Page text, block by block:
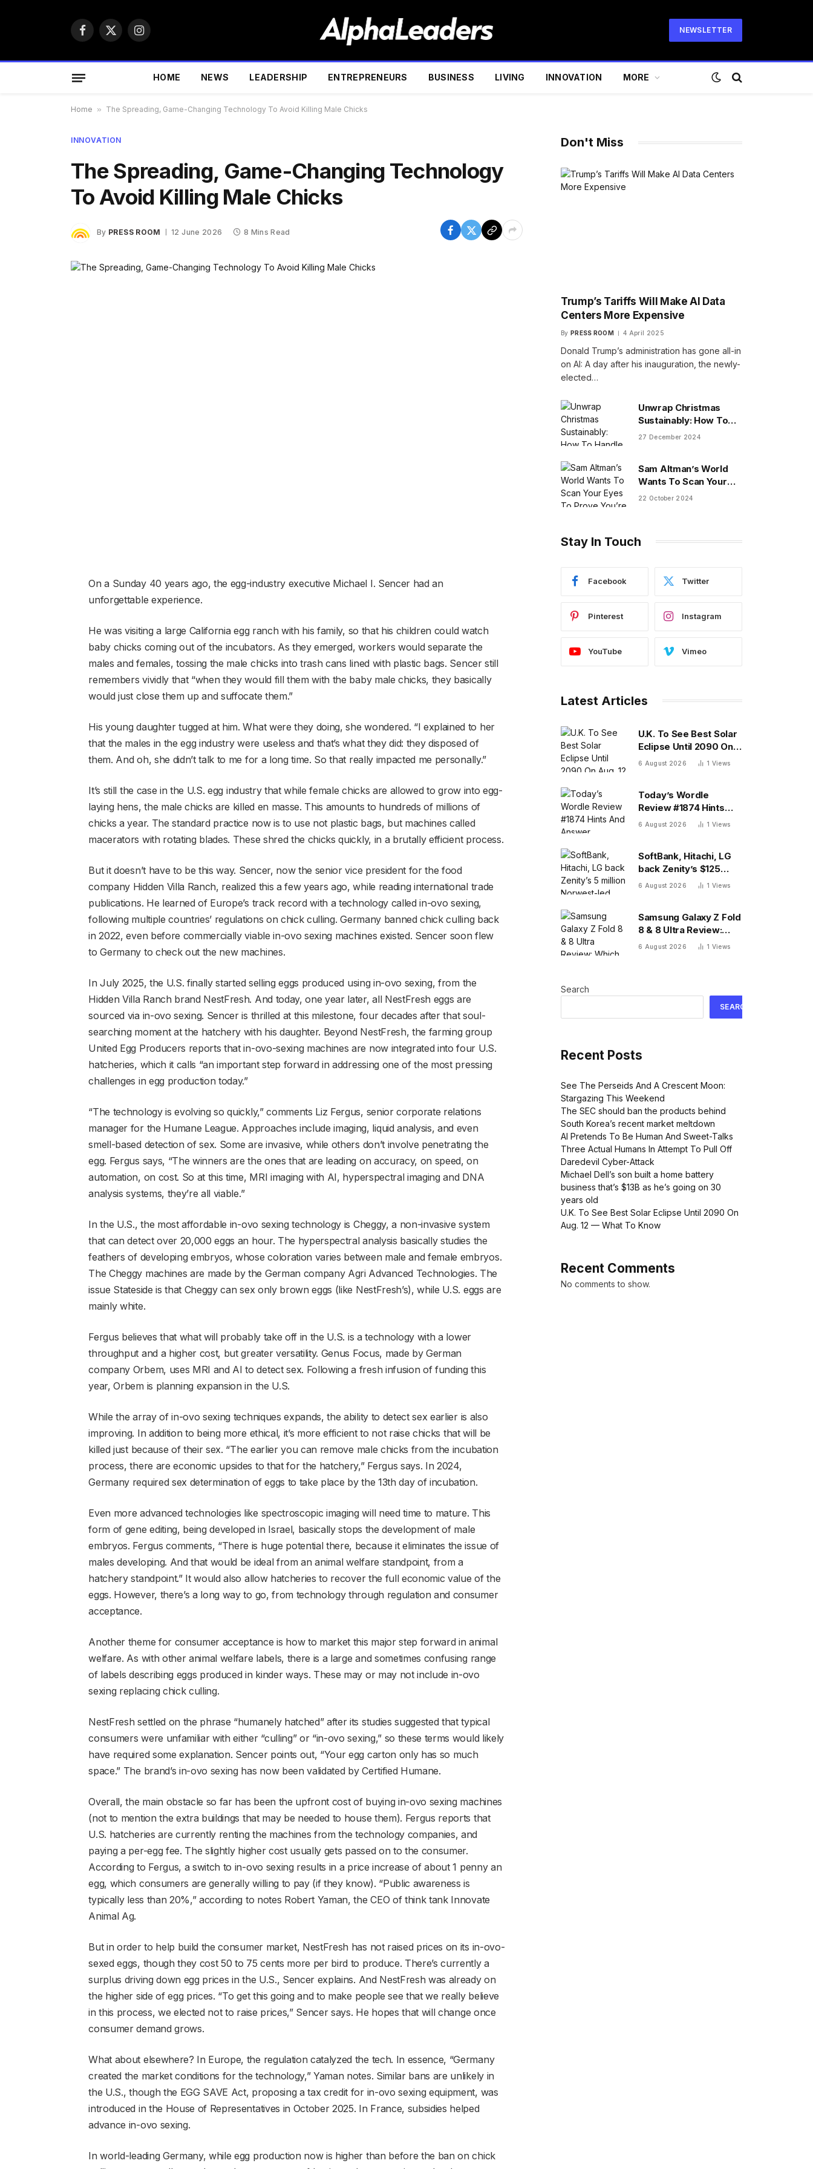
Facebook
X
Instagram
NEWSLETTER
HOME NEWS LEADERSHIP ENTREPRENEURS BUSINESS LIVING INNOVATION MORE
Home » The Spreading, Game-Changing Technology To Avoid Killing Male Chicks
INNOVATION
The Spreading, Game-Changing Technology
To Avoid Killing Male Chicks
By PRESS ROOM 12 June 2026 8 Mins Read
On a Sunday 40 years ago, the egg-industry executive Michael I. Sencer had an
unforgettable experience.
He was visiting a large California egg ranch with his family, so that his children could watch
baby chicks coming out of the incubators. As they emerged, workers would separate the
males and females, tossing the male chicks into trash cans lined with plastic bags. Sencer still
remembers vividly that “when they would fill them with the baby male chicks, they basically
would just close them up and suffocate them.”
His young daughter tugged at him. What were they doing, she wondered. “I explained to her
that the males in the egg industry were useless and that’s what they did: they disposed of
them. And oh, she didn’t talk to me for a long time. So that really impacted me personally.”
It’s still the case in the U.S. egg industry that while female chicks are allowed to grow into egg-
laying hens, the male chicks are killed en masse. This amounts to hundreds of millions of
chicks a year. The standard practice now is to use not plastic bags, but machines called
macerators with rotating blades. These shred the chicks quickly, in a brutally efficient process.
But it doesn’t have to be this way. Sencer, now the senior vice president for the food
company Hidden Villa Ranch, realized this a few years ago, while reading international trade
publications. He learned of Europe’s track record with a technology called in-ovo sexing,
following multiple countries’ regulations on chick culling. Germany banned chick culling back
in 2022, even before commercially viable in-ovo sexing machines existed. Sencer soon flew
to Germany to check out the new machines.
In July 2025, the U.S. finally started selling eggs produced using in-ovo sexing, from the
Hidden Villa Ranch brand NestFresh. And today, one year later, all NestFresh eggs are
sourced via in-ovo sexing. Sencer is thrilled at this milestone, four decades after that soul-
searching moment at the hatchery with his daughter. Beyond NestFresh, the farming group
United Egg Producers reports that in-ovo-sexing machines are now integrated into four U.S.
hatcheries, which it calls “an important step forward in addressing one of the most pressing
challenges in egg production today.”
“The technology is evolving so quickly,” comments Liz Fergus, senior corporate relations
manager for the Humane League. Approaches include imaging, liquid analysis, and even
smell-based detection of sex. Some are invasive, while others don’t involve penetrating the
egg. Fergus says, “The winners are the ones that are leading on accuracy, on speed, on
automation, on cost. So at this time, MRI imaging with AI, hyperspectral imaging and DNA
analysis systems, they’re all viable.”
In the U.S., the most affordable in-ovo sexing technology is Cheggy, a non-invasive system
that can detect over 20,000 eggs an hour. The hyperspectral analysis basically studies the
feathers of developing embryos, whose coloration varies between male and female embryos.
The Cheggy machines are made by the German company Agri Advanced Technologies. The
issue Stateside is that Cheggy can sex only brown eggs (like NestFresh’s), while U.S. eggs are
mainly white.
Fergus believes that what will probably take off in the U.S. is a technology with a lower
throughput and a higher cost, but greater versatility. Genus Focus, made by German
company Orbem, uses MRI and AI to detect sex. Following a fresh infusion of funding this
year, Orbem is planning expansion in the U.S.
While the array of in-ovo sexing techniques expands, the ability to detect sex earlier is also
improving. In addition to being more ethical, it’s more efficient to not raise chicks that will be
killed just because of their sex. “The earlier you can remove male chicks from the incubation
process, there are economic upsides to that for the hatchery,” Fergus says. In 2024,
Germany required sex determination of eggs to take place by the 13th day of incubation.
Even more advanced technologies like spectroscopic imaging will need time to mature. This
form of gene editing, being developed in Israel, basically stops the development of male
embryos. Fergus comments, “There is huge potential there, because it eliminates the issue of
males developing. And that would be ideal from an animal welfare standpoint, from a
hatchery standpoint.” It would also allow hatcheries to recover the full economic value of the
eggs. However, there’s a long way to go, from technology through regulation and consumer
acceptance.
Another theme for consumer acceptance is how to market this major step forward in animal
welfare. As with other animal welfare labels, there is a large and sometimes confusing range
of labels describing eggs produced in kinder ways. These may or may not include in-ovo
sexing replacing chick culling.
NestFresh settled on the phrase “humanely hatched” after its studies suggested that typical
consumers were unfamiliar with either “culling” or “in-ovo sexing,” so these terms would likely
have required some explanation. Sencer points out, “Your egg carton only has so much
space.” The brand’s in-ovo sexing has now been validated by Certified Humane.
Overall, the main obstacle so far has been the upfront cost of buying in-ovo sexing machines
(not to mention the extra buildings that may be needed to house them). Fergus reports that
U.S. hatcheries are currently renting the machines from the technology companies, and
paying a per-egg fee. The slightly higher cost usually gets passed on to the consumer.
According to Fergus, a switch to in-ovo sexing results in a price increase of about 1 penny an
egg, which consumers are generally willing to pay (if they know). “Public awareness is
typically less than 20%,” according to notes Robert Yaman, the CEO of think tank Innovate
Animal Ag.
But in order to help build the consumer market, NestFresh has not raised prices on its in-ovo-
sexed eggs, though they cost 50 to 75 cents more per bird to produce. There’s currently a
surplus driving down egg prices in the U.S., Sencer explains. And NestFresh was already on
the higher side of egg prices. “To get this going and to make people see that we really believe
in this process, we elected not to raise prices,” Sencer says. He hopes that will change once
consumer demand grows.
What about elsewhere? In Europe, the regulation catalyzed the tech. In essence, “Germany
created the market conditions for the technology,” Yaman notes. Similar bans are unlikely in
the U.S., though the EGG SAVE Act, proposing a tax credit for in-ovo sexing equipment, was
introduced in the House of Representatives in October 2025. In France, subsidies helped
advance in-ovo sexing.
In world-leading Germany, while egg production now is higher than before the ban on chick
Don't Miss
Trump’s Tariffs Will Make AI Data
Centers More Expensive
By PRESS ROOM 4 April 2025
Donald Trump’s administration has gone all-in
on AI: A day after his inauguration, the newly-
elected…
Unwrap Christmas
Sustainably: How To
Handle Gifts You Don’t
27 December 2024
Sam Altman’s World
Wants To Scan Your
Eyes To Prove You’re
22 October 2024
Stay In Touch
Facebook Twitter
Pinterest Instagram
YouTube Vimeo
Latest Articles
U.K. To See Best Solar
Eclipse Until 2090 On
Aug. 12 — What To
6 August 2026 1 Views
Today’s Wordle
Review #1874 Hints
And Answer, Thursday
6 August 2026 1 Views
SoftBank, Hitachi, LG
back Zenity’s $125
million Norwest-led
6 August 2026 1 Views
Samsung Galaxy Z Fold
8 & 8 Ultra Review:
Which One To Choose?
6 August 2026 1 Views
Search
SEARCH
Recent Posts
See The Perseids And A Crescent Moon:
Stargazing This Weekend
The SEC should ban the products behind
South Korea’s recent market meltdown
AI Pretends To Be Human And Sweet-Talks
Three Actual Humans In Attempt To Pull Off
Daredevil Cyber-Attack
Michael Dell’s son built a home battery
business that’s $13B as he’s going on 30
years old
U.K. To See Best Solar Eclipse Until 2090 On
Aug. 12 — What To Know
Recent Comments
No comments to show.